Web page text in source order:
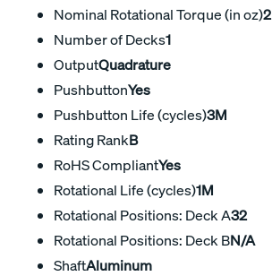
Nominal Rotational Torque (in oz)2
Number of Decks1
OutputQuadrature
PushbuttonYes
Pushbutton Life (cycles)3M
Rating RankB
RoHS CompliantYes
Rotational Life (cycles)1M
Rotational Positions: Deck A32
Rotational Positions: Deck BN/A
ShaftAluminum